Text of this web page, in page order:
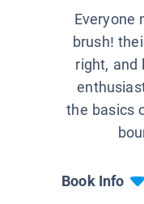
Everyone
brush!
right, and
the basics
Book Info